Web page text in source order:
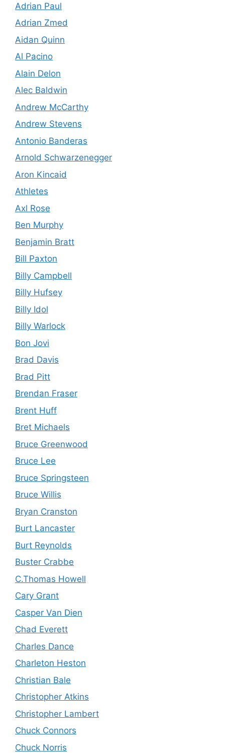
Adrian Paul
Adrian Zmed
Aidan Quinn
Al Pacino
Alain Delon
Alec Baldwin
Andrew McCarthy
Andrew Stevens
Antonio Banderas
Arnold Schwarzenegger
Aron Kincaid
Athletes
Axl Rose
Ben Murphy
Benjamin Bratt
Bill Paxton
Billy Campbell
Billy Hufsey
Billy Idol
Billy Warlock
Bon Jovi
Brad Davis
Brad Pitt
Brendan Fraser
Brent Huff
Bret Michaels
Bruce Greenwood
Bruce Lee
Bruce Springsteen
Bruce Willis
Bryan Cranston
Burt Lancaster
Burt Reynolds
Buster Crabbe
C.Thomas Howell
Cary Grant
Casper Van Dien
Chad Everett
Charles Dance
Charleton Heston
Christian Bale
Christopher Atkins
Christopher Lambert
Chuck Connors
Chuck Norris